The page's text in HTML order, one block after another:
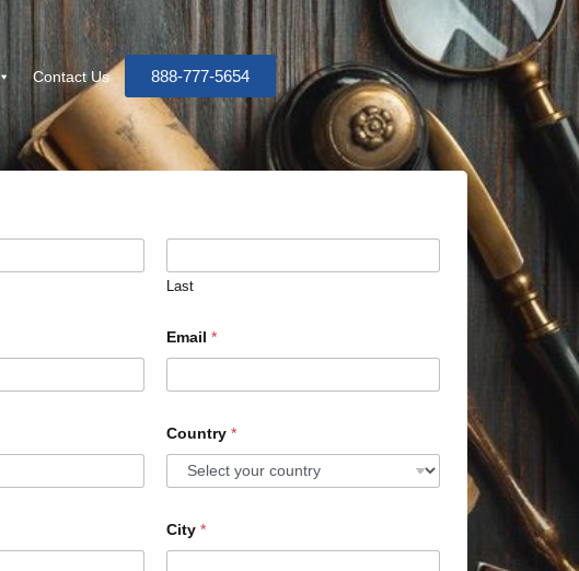
Contact Us 888-777-5654
Last
Email *
Country *
City *